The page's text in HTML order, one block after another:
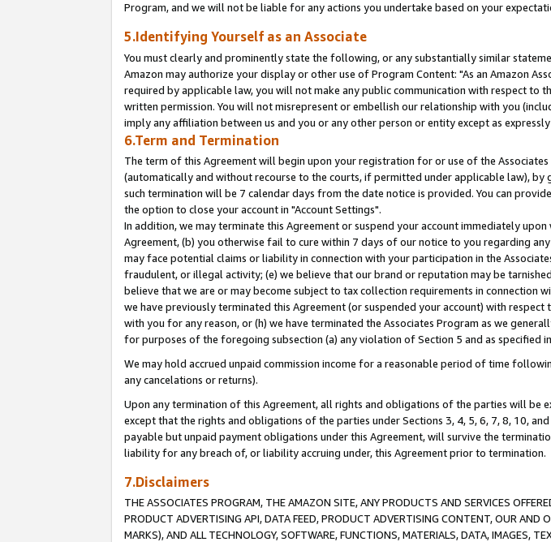
Program, and we will not be liable for any actions you undertake based on your
5.Identifying Yourself as an Associate
You must clearly and prominently state the following, or any substantially similar
Amazon may authorize your display or other use of Program Content: "As an Amazon
required by applicable law, you will not make any public communication with respect to
written permission. You will not misrepresent or embellish our relationship with you
imply any affiliation between us and you or any other person or entity except as
6.Term and Termination
The term of this Agreement will begin upon your registration for or use of the
(automatically and without recourse to the courts, if permitted under applicable law),
such termination will be 7 calendar days from the date notice is provided. You can
the option to close your account in "Account Settings".
In addition, we may terminate this Agreement or suspend your account immediately
Agreement, (b) you otherwise fail to cure within 7 days of our notice to you regarding
may face potential claims or liability in connection with your participation in the
fraudulent, or illegal activity; (e) we believe that our brand or reputation may be
believe that we are or may become subject to tax collection requirements in
we have previously terminated this Agreement (or suspended your account) with
with you for any reason, or (h) we have terminated the Associates Program as we
for purposes of the foregoing subsection (a) any violation of Section 5 and as specified
We may hold accrued unpaid commission income for a reasonable period of time
any cancelations or returns).
Upon any termination of this Agreement, all rights and obligations of the parties will be
except that the rights and obligations of the parties under Sections 3, 4, 5, 6, 7, 8, 10,
payable but unpaid payment obligations under this Agreement, will survive the
liability for any breach of, or liability accruing under, this Agreement prior to termination.
7.Disclaimers
THE ASSOCIATES PROGRAM, THE AMAZON SITE, ANY PRODUCTS AND SERVICES
PRODUCT ADVERTISING API, DATA FEED, PRODUCT ADVERTISING CONTENT, OUR
MARKS), AND ALL TECHNOLOGY, SOFTWARE, FUNCTIONS, MATERIALS, DATA, IMAGES,